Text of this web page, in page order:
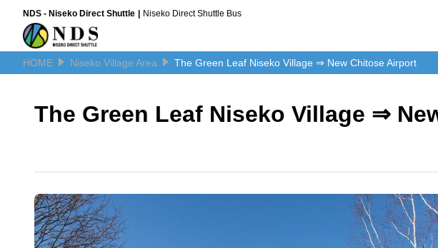
NDS - Niseko Direct Shuttle Niseko Direct Shuttle Bus
HOME Niseko Village Area The Green Leaf Niseko Village ⇒ New Chitose Airport
The Green Leaf Niseko Village ⇒